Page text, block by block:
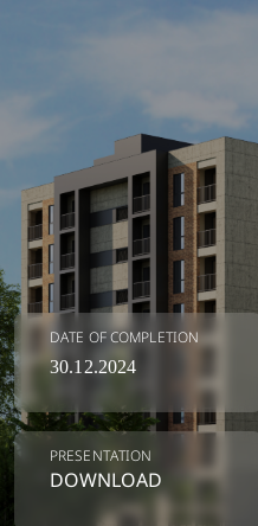
LEAVE US A
Our real estate
choose the
dreams💙
DATE OF COMPLETION
30.12.2024
PRESENTATION
DOWNLOAD